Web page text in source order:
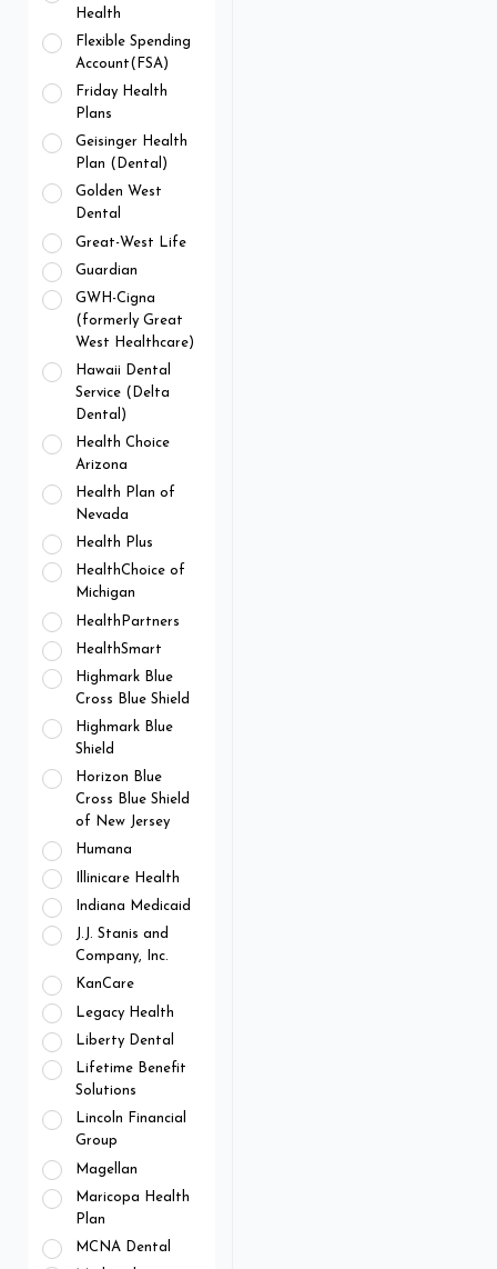
Health
Flexible Spending
Account(FSA)
Friday Health
Plans
Geisinger Health
Plan (Dental)
Golden West
Dental
Great-West Life
Guardian
GWH-Cigna
(formerly Great
West Healthcare)
Hawaii Dental
Service (Delta
Dental)
Health Choice
Arizona
Health Plan of
Nevada
Health Plus
HealthChoice of
Michigan
HealthPartners
HealthSmart
Highmark Blue
Cross Blue Shield
Highmark Blue
Shield
Horizon Blue
Cross Blue Shield
of New Jersey
Humana
Illinicare Health
Indiana Medicaid
J.J. Stanis and
Company, Inc.
KanCare
Legacy Health
Liberty Dental
Lifetime Benefit
Solutions
Lincoln Financial
Group
Magellan
Maricopa Health
Plan
MCNA Dental